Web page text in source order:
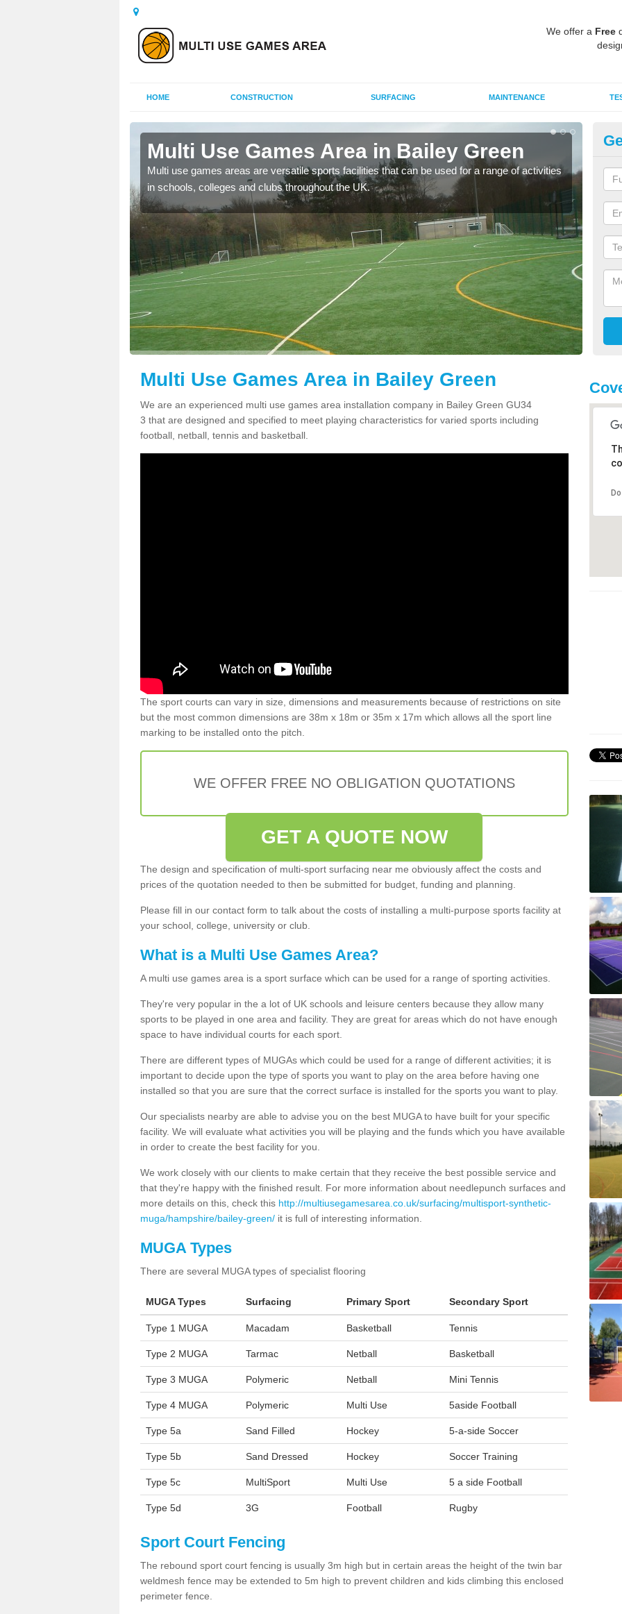
We offer a Free
HOME CONSTRUCTION SURFACING MAINTENANCE
Multi Use Games Area in Bailey Green
Multi use games areas are versatile sports facilities that can be used for a range of activities
in schools, colleges and clubs throughout the UK.
Multi Use Games Area in Bailey Green
We are an experienced multi use games area installation company in Bailey Green GU34
3 that are designed and specified to meet playing characteristics for varied sports including
football, netball, tennis and basketball.
The sport courts can vary in size, dimensions and measurements because of restrictions on site
but the most common dimensions are 38m x 18m or 35m x 17m which allows all the sport line
marking to be installed onto the pitch.
WE OFFER FREE NO OBLIGATION QUOTATIONS
GET A QUOTE NOW
The design and specification of multi-sport surfacing near me obviously affect the costs and
prices of the quotation needed to then be submitted for budget, funding and planning.
Please fill in our contact form to talk about the costs of installing a multi-purpose sports facility at
your school, college, university or club.
What is a Multi Use Games Area?
A multi use games area is a sport surface which can be used for a range of sporting activities.
They're very popular in the a lot of UK schools and leisure centers because they allow many
sports to be played in one area and facility. They are great for areas which do not have enough
space to have individual courts for each sport.
There are different types of MUGAs which could be used for a range of different activities; it is
important to decide upon the type of sports you want to play on the area before having one
installed so that you are sure that the correct surface is installed for the sports you want to play.
Our specialists nearby are able to advise you on the best MUGA to have built for your specific
facility. We will evaluate what activities you will be playing and the funds which you have available
in order to create the best facility for you.
We work closely with our clients to make certain that they receive the best possible service and
that they're happy with the finished result. For more information about needlepunch surfaces and
more details on this, check this http://multiusegamesarea.co.uk/surfacing/multisport-synthetic-
muga/hampshire/bailey-green/ it is full of interesting information.
MUGA Types
There are several MUGA types of specialist flooring
MUGA Types Surfacing Primary Sport Secondary Sport
Type 1 MUGA Macadam Basketball Tennis
Type 2 MUGA Tarmac Netball Basketball
Type 3 MUGA Polymeric Netball Mini Tennis
Type 4 MUGA Polymeric Multi Use 5aside Football
Type 5a Sand Filled Hockey 5-a-side Soccer
Type 5b Sand Dressed Hockey Soccer Training
Type 5c MultiSport Multi Use 5 a side Football
Type 5d 3G Football Rugby
Sport Court Fencing
The rebound sport court fencing is usually 3m high but in certain areas the height of the twin bar
weldmesh fence may be extended to 5m high to prevent children and kids climbing this enclosed
perimeter fence.